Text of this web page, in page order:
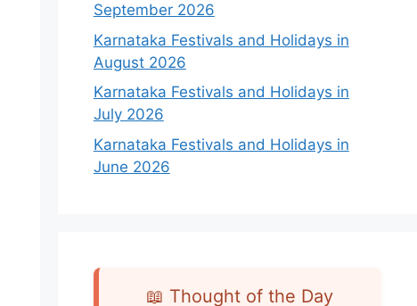
September 2026
Karnataka Festivals and Holidays in
August 2026
Karnataka Festivals and Holidays in
July 2026
Karnataka Festivals and Holidays in
June 2026
📖 Thought of the Day